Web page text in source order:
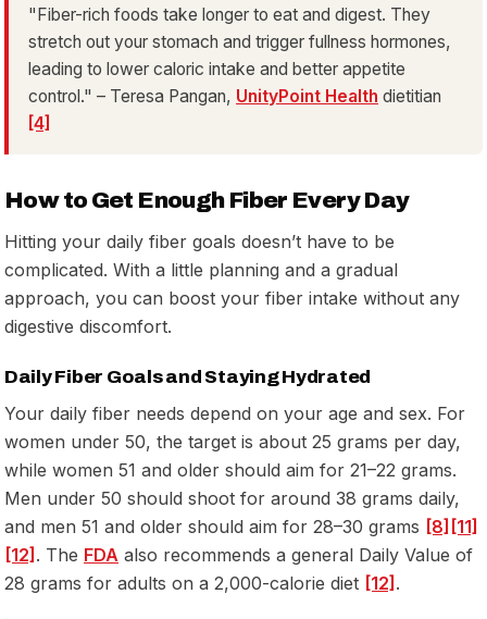
"Fiber-rich foods take longer to eat and digest. They
stretch out your stomach and trigger fullness hormones,
leading to lower caloric intake and better appetite
control." – Teresa Pangan, UnityPoint Health dietitian
[4]
How to Get Enough Fiber Every Day
Hitting your daily fiber goals doesn’t have to be
complicated. With a little planning and a gradual
approach, you can boost your fiber intake without any
digestive discomfort.
Daily Fiber Goals and Staying Hydrated
Your daily fiber needs depend on your age and sex. For
women under 50, the target is about 25 grams per day,
while women 51 and older should aim for 21–22 grams.
Men under 50 should shoot for around 38 grams daily,
and men 51 and older should aim for 28–30 grams [8] [11]
[12]. The FDA also recommends a general Daily Value of
28 grams for adults on a 2,000-calorie diet [12].